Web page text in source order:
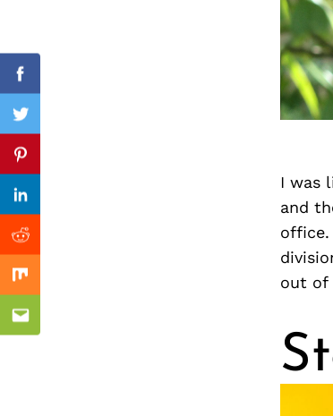
I was
and
out of
Facebook
Twitter
Pinterest
Linkedin
Reddit
Mix
Email
Previous Post